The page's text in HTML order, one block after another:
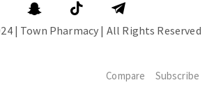
| Town Pharmacy | All Rights Reserved
Compare Subscribe